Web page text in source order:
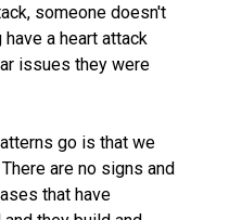
someone doesn't
a heart attack
issues they were
go is that we
are no signs and
that have